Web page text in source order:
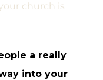
church is
a really
into your